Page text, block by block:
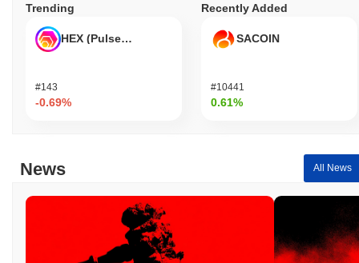
Trending
HEX (Pulsechain)
#143
-0.69%
Recently Added
SACOIN
#10441
0.61%
News All News